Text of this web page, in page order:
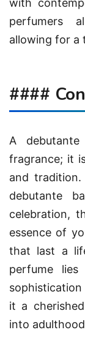
with
perfumers
allowing for a
####
A
fragrance; it
and
debutante
celebration,
essence of
that last a
perfume
it a
into